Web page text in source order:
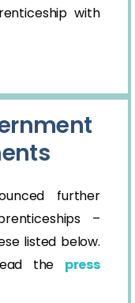
with
further
–
listed below.
the press